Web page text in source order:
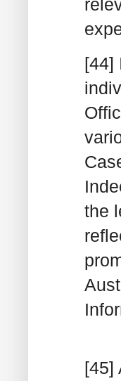
[44]
the
[45]